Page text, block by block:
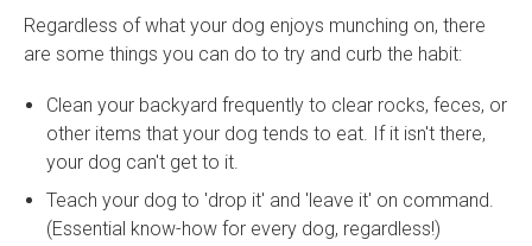
Regardless of what your dog enjoys munching on, there
are some things you can do to try and curb the habit:
Clean your backyard frequently to clear rocks, feces, or
other items that your dog tends to eat. If it isn't there,
your dog can't get to it.
Teach your dog to 'drop it' and 'leave it' on command.
(Essential know-how for every dog, regardless!)